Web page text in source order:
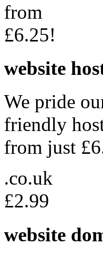
from
£6.25!
website
We pride
friendly
from just
.co.uk
£2.99
website